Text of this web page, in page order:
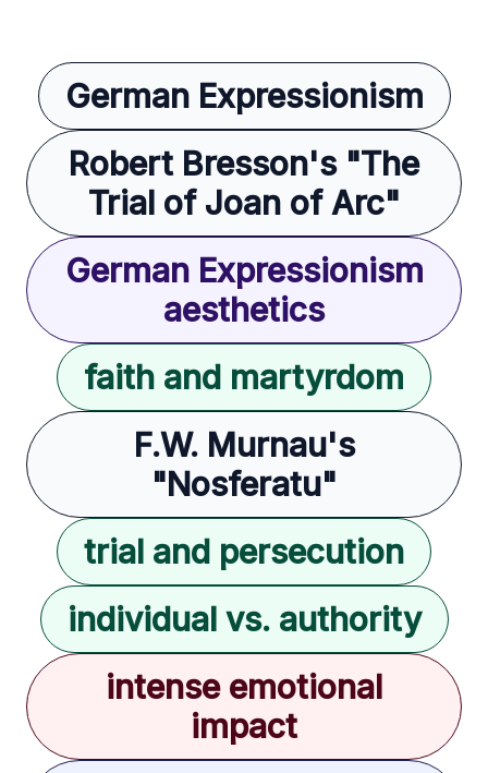
German Expressionism
Robert Bresson's "The
Trial of Joan of Arc"
German Expressionism
aesthetics
faith and martyrdom
F.W. Murnau's
"Nosferatu"
trial and persecution
individual vs. authority
intense emotional
impact